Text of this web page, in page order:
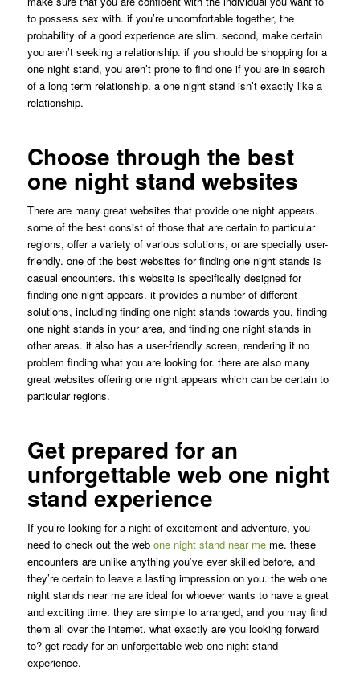
to possess sex with. if you’re uncomfortable together, the
probability of a good experience are slim. second, make certain
you aren’t seeking a relationship. if you should be shopping for a
one night stand, you aren’t prone to find one if you are in search
of a long term relationship. a one night stand isn’t exactly like a
relationship.
Choose through the best
one night stand websites
There are many great websites that provide one night appears.
some of the best consist of those that are certain to particular
regions, offer a variety of various solutions, or are specially user-
friendly. one of the best websites for finding one night stands is
casual encounters. this website is specifically designed for
finding one night appears. it provides a number of different
solutions, including finding one night stands towards you, finding
one night stands in your area, and finding one night stands in
other areas. it also has a user-friendly screen, rendering it no
problem finding what you are looking for. there are also many
great websites offering one night appears which can be certain to
particular regions.
Get prepared for an
unforgettable web one night
stand experience
If you’re looking for a night of excitement and adventure, you
need to check out the web one night stand near meme. these
encounters are unlike anything you’ve ever skilled before, and
they’re certain to leave a lasting impression on you. the web one
night stands near me are ideal for whoever wants to have a great
and exciting time. they are simple to arranged, and you may find
them all over the internet. what exactly are you looking forward
to? get ready for an unforgettable web one night stand
experience.